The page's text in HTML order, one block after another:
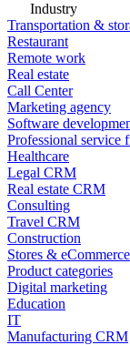
Industry
Transportation &
Restaurant
Remote work
Real estate
Call Center
Marketing agency
Software
Professional service
Healthcare
Legal CRM
Real estate CRM
Consulting
Travel CRM
Construction
Stores & eCommerce
Product categories
Digital marketing
Education
IT
Manufacturing CRM